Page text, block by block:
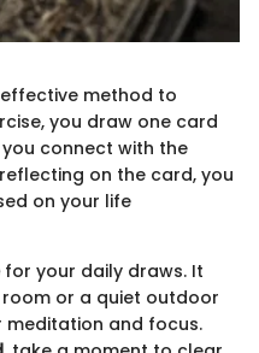
method to
you draw one card
connect with the
on the card, you
on your life
for your daily draws. It
or a quiet outdoor
meditation and focus.